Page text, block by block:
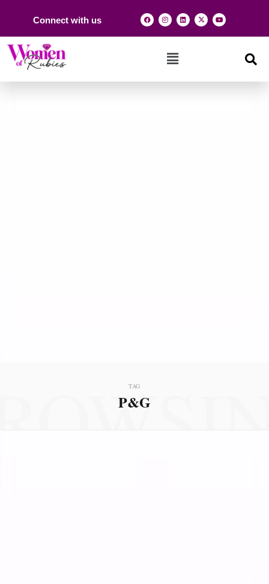
Connect with us
TAG
P&G